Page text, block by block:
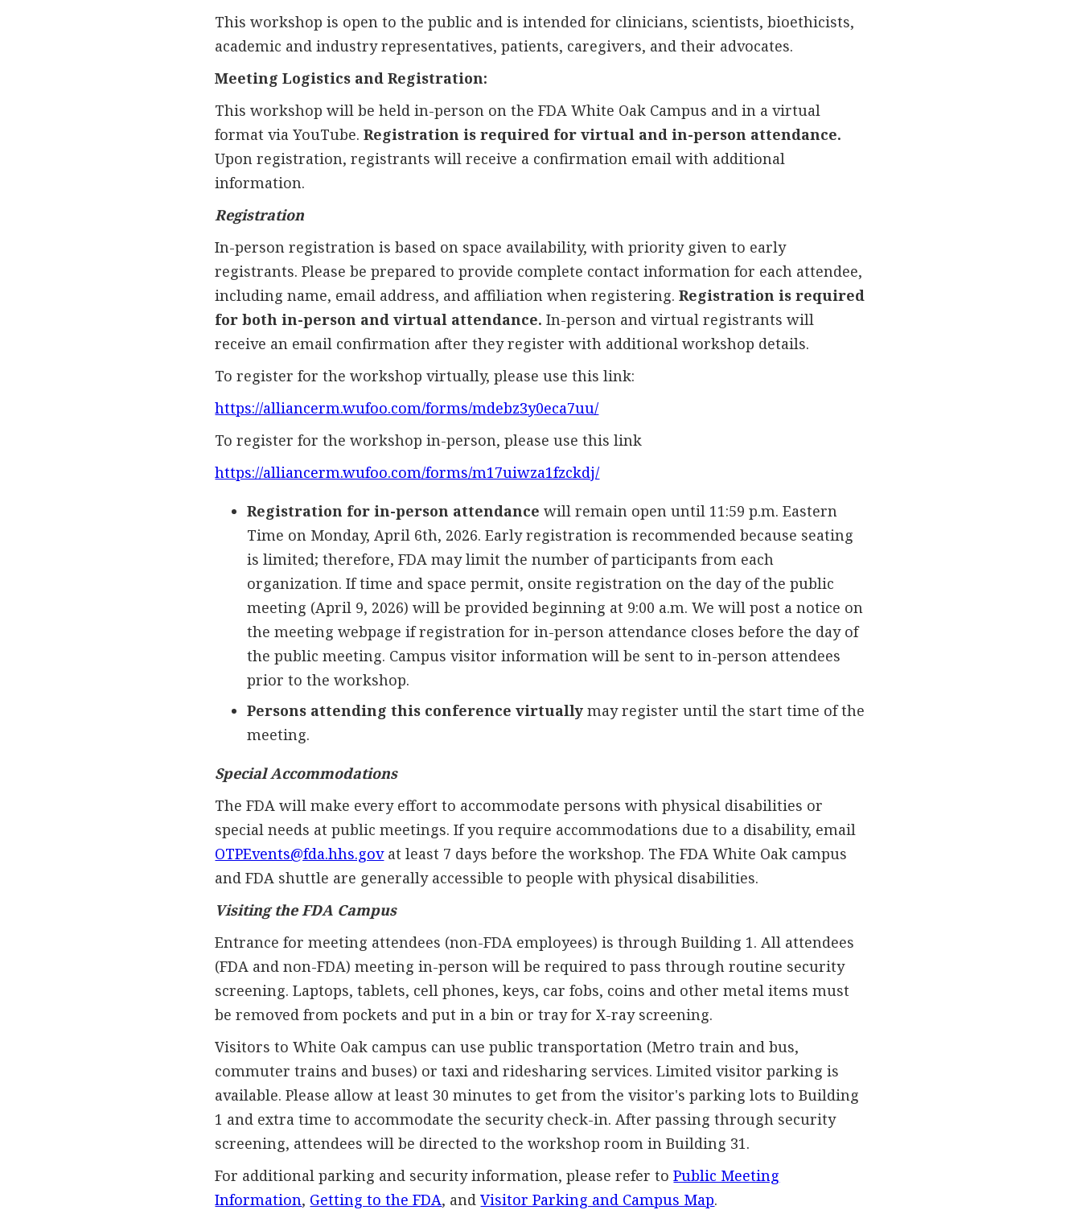
This workshop is open to the public and is intended for clinicians, scientists, bioethicists,
academic and industry representatives, patients, caregivers, and their advocates.
Meeting Logistics and Registration:
This workshop will be held in-person on the FDA White Oak Campus and in a virtual
format via YouTube. Registration is required for virtual and in-person attendance.
Upon registration, registrants will receive a confirmation email with additional
information.
Registration
In-person registration is based on space availability, with priority given to early
registrants. Please be prepared to provide complete contact information for each attendee,
including name, email address, and affiliation when registering.Registration is required
for both in-person and virtual attendance. In-person and virtual registrants will
receive an email confirmation after they register with additional workshop details.
To register for the workshop virtually, please use this link:
https://alliancerm.wufoo.com/forms/mdebz3y0eca7uu/
To register for the workshop in-person, please use this link
https://alliancerm.wufoo.com/forms/m17uiwza1fzckdj/
Registration for in-person attendance will remain open until 11:59 p.m. Eastern
Time on Monday, April 6th, 2026. Early registration is recommended because seating
is limited; therefore, FDA may limit the number of participants from each
organization. If time and space permit, onsite registration on the day of the public
meeting (April 9, 2026) will be provided beginning at 9:00 a.m. We will post a notice on
the meeting webpage if registration for in-person attendance closes before the day of
the public meeting. Campus visitor information will be sent to in-person attendees
prior to the workshop.
Persons attending this conference virtually may register until the start time of the
meeting.
Special Accommodations
The FDA will make every effort to accommodate persons with physical disabilities or
special needs at public meetings. If you require accommodations due to a disability, email
OTPEvents@fda.hhs.govat least 7 days before the workshop. The FDA White Oak campus
and FDA shuttle are generally accessible to people with physical disabilities.
Visiting the FDA Campus
Entrance for meeting attendees (non-FDA employees) is through Building 1. All attendees
(FDA and non-FDA) meeting in-person will be required to pass through routine security
screening. Laptops, tablets, cell phones, keys, car fobs, coins and other metal items must
be removed from pockets and put in a bin or tray for X-ray screening.
Visitors to White Oak campus can use public transportation (Metro train and bus,
commuter trains and buses) or taxi and ridesharing services. Limited visitor parking is
available. Please allow at least 30 minutes to get from the visitor's parking lots to Building
1 and extra time to accommodate the security check-in. After passing through security
screening, attendees will be directed to the workshop room in Building 31.
For additional parking and security information, please refer toPublic Meeting
Information, Getting to the FDA, andVisitor Parking and Campus Map.